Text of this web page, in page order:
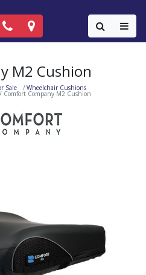
Call Now: (818) 981-9906
Locations
M2 Cushion
Sale Wheelchair Cushions
Comfort Company M2 Cushion